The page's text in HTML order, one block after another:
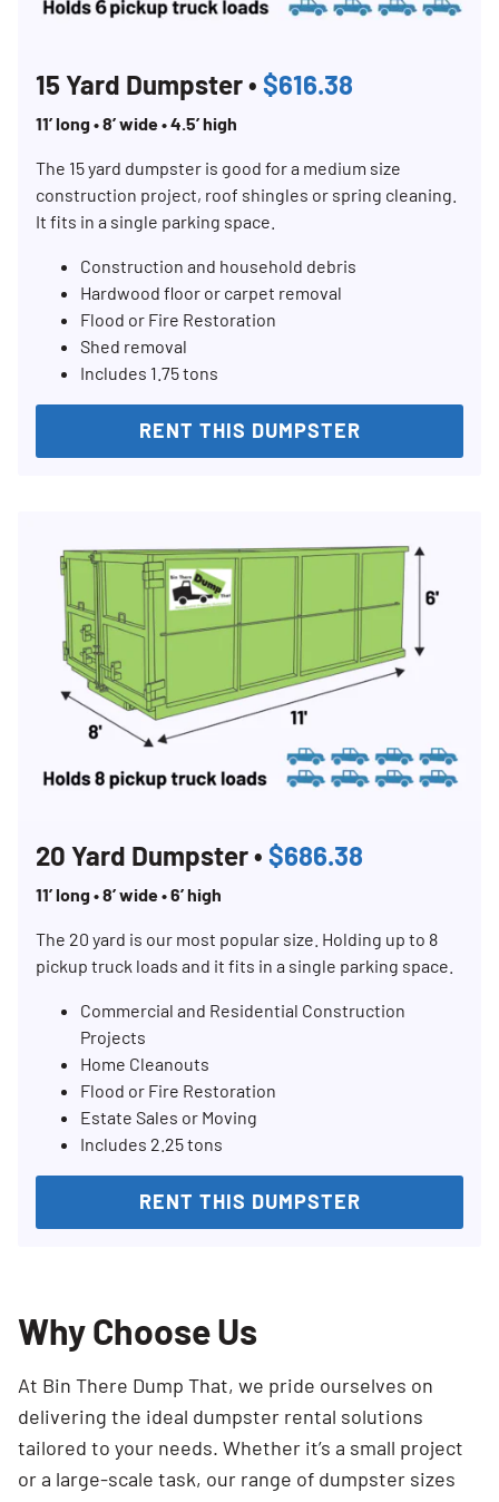
15 Yard Dumpster • $616.38
11’ long • 8’ wide • 4.5’ high
The 15 yard dumpster is good for a medium size
construction project, roof shingles or spring cleaning.
It fits in a single parking space.
Construction and household debris
Hardwood floor or carpet removal
Flood or Fire Restoration
Shed removal
Includes 1.75 tons
RENT THIS DUMPSTER
20 Yard Dumpster • $686.38
11’ long • 8’ wide • 6’ high
The 20 yard is our most popular size. Holding up to 8
pickup truck loads and it fits in a single parking space.
Commercial and Residential Construction
Projects
Home Cleanouts
Flood or Fire Restoration
Estate Sales or Moving
Includes 2.25 tons
RENT THIS DUMPSTER
Why Choose Us
At Bin There Dump That, we pride ourselves on
delivering the ideal dumpster rental solutions
tailored to your needs. Whether it’s a small project
or a large-scale task, our range of dumpster sizes